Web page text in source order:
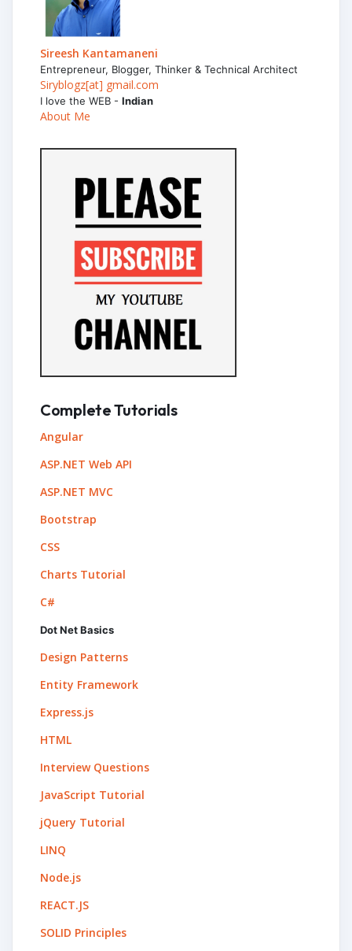
Sireesh Kantamaneni
Entrepreneur, Blogger, Thinker & Technical Architect
Siryblogz[at] gmail.com
I love the WEB - Indian
About Me
Complete Tutorials
Angular
ASP.NET Web API
ASP.NET MVC
Bootstrap
CSS
Charts Tutorial
C#
Dot Net Basics
Design Patterns
Entity Framework
Express.js
HTML
Interview Questions
JavaScript Tutorial
jQuery Tutorial
LINQ
Node.js
REACT.JS
SOLID Principles